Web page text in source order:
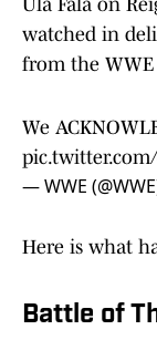
Ula Fala on
watched in
from the WWE
We
— WWE
Here is what
Battle of